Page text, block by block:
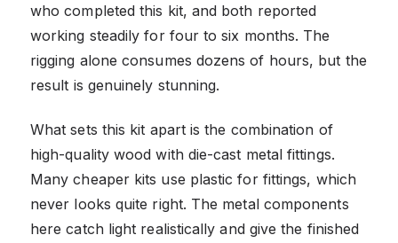
who completed this kit, and both reported
working steadily for four to six months. The
rigging alone consumes dozens of hours, but the
result is genuinely stunning.
What sets this kit apart is the combination of
high-quality wood with die-cast metal fittings.
Many cheaper kits use plastic for fittings, which
never looks quite right. The metal components
here catch light realistically and give the finished